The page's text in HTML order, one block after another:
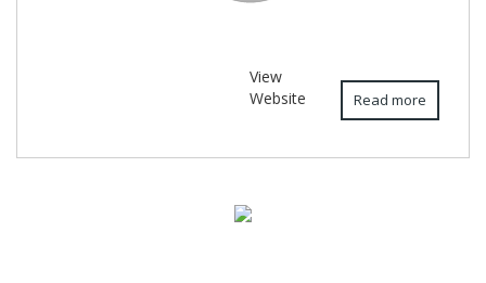
Read more
View
Website